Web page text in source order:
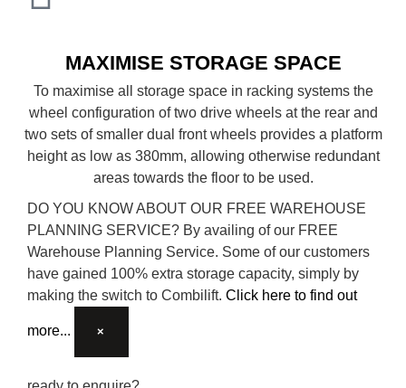
MAXIMISE STORAGE SPACE
To maximise all storage space in racking systems the
wheel configuration of two drive wheels at the rear and
two sets of smaller dual front wheels provides a platform
height as low as 380mm, allowing otherwise redundant
areas towards the floor to be used.
DO YOU KNOW ABOUT OUR FREE WAREHOUSE
PLANNING SERVICE? By availing of our FREE
Warehouse Planning Service. Some of our customers
have gained 100% extra storage capacity, simply by
making the switch to Combilift. Click here to find out
more... ×